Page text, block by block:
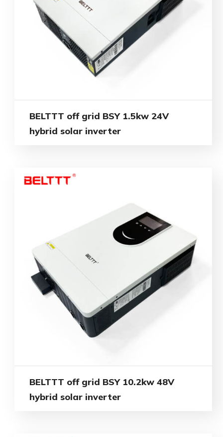
BELTTT off grid BSY 1.5kw 24V
hybrid solar inverter
BELTTT off grid BSY 10.2kw 48V
hybrid solar inverter